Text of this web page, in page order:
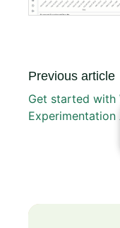
Previous article
Get started with
Experimentation